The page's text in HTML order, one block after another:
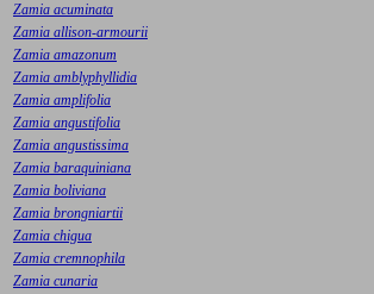
Zamia acuminata
Zamia allison-armourii
Zamia amazonum
Zamia amblyphyllidia
Zamia amplifolia
Zamia angustifolia
Zamia angustissima
Zamia baraquiniana
Zamia boliviana
Zamia brongniartii
Zamia chigua
Zamia cremnophila
Zamia cunaria